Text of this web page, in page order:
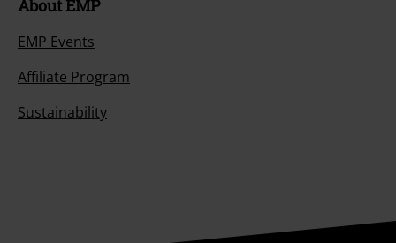
About EMP
EMP Events
Affiliate Program
Sustainability